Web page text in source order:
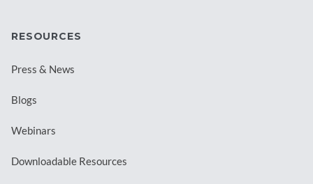
RESOURCES
Press & News
Blogs
Webinars
Downloadable Resources